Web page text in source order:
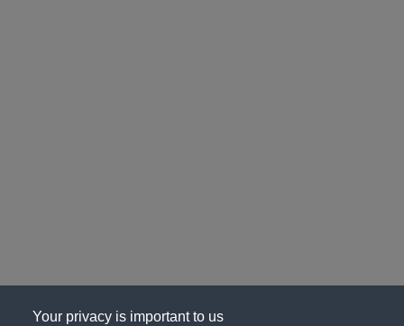
Your privacy is important to us